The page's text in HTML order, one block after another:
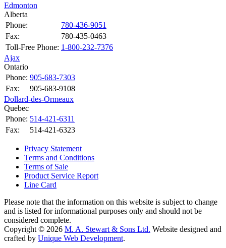
Edmonton
Alberta
Phone:
780-436-9051
Fax:
780-435-0463
Toll-Free Phone: 1-800-232-7376
Ajax
Ontario
Phone: 905-683-7303
Fax:
905-683-9108
Dollard-des-Ormeaux
Quebec
Phone: 514-421-6311
Fax:
514-421-6323
Privacy Statement
Terms and Conditions
Terms of Sale
Product Service Report
Line Card
Please note that the information on this website is subject to change
and is listed for informational purposes only and should not be
considered complete.
Copyright © 2026 M. A. Stewart & Sons Ltd. Website designed and
crafted by Unique Web Development.